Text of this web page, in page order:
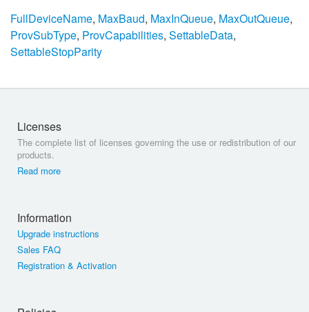
FullDeviceName, MaxBaud, MaxInQueue, MaxOutQueue,
ProvSubType, ProvCapabilities, SettableData,
SettableStopParity
Licenses
The complete list of licenses governing the use or redistribution of our
products.
Read more
Information
Upgrade instructions
Sales FAQ
Registration & Activation